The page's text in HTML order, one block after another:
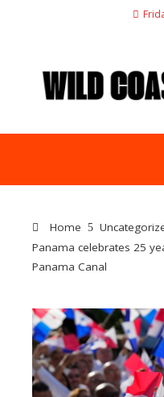
Home
Panama celebrates 25
Panama Canal